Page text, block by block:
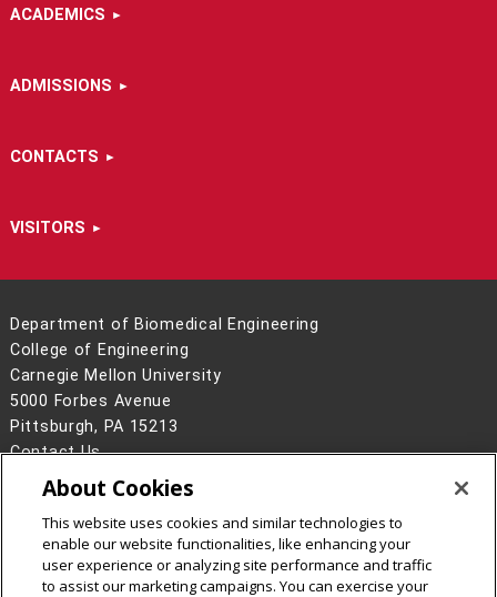
ACADEMICS
ADMISSIONS
CONTACTS
VISITORS
Department of Biomedical Engineering
College of Engineering
Carnegie Mellon University
5000 Forbes Avenue
Pittsburgh, PA 15213
Contact Us
Legal Info
www.cmu.edu
2026Carnegie Mellon University
About Cookies
This website uses cookies and similar technologies to
enable our website functionalities, like enhancing your
user experience or analyzing site performance and traffic
to assist our marketing campaigns. You can exercise your